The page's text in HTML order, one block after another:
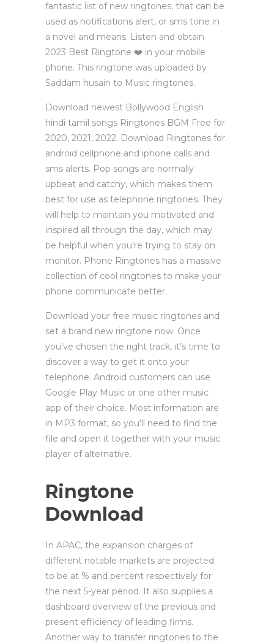
fantastic list of new ringtones, that can be
used as notifications alert, or sms tone in
a novel and means. Listen and obtain
2023 Best Ringtone ❤️ in your mobile
phone. This ringtone was uploaded by
Saddam husain to Music ringtones.
Download newest Bollywood English
hindi tamil songs Ringtones BGM Free for
2020, 2021, 2022. Download Ringtones for
android cellphone and iphone calls and
sms alerts. Pop songs are normally
upbeat and catchy, which makes them
best for use as telephone ringtones. They
will help to maintain you motivated and
inspired all through the day, which may
be helpful when you’re trying to stay on
monitor. Phone Ringtones has a massive
collection of cool ringtones to make your
phone communicate better.
Download your free music ringtones and
set a brand new ringtone now. Once
you’ve chosen the right track, it’s time to
discover a way to get it onto your
telephone. Android customers can use
Google Play Music or one other music
app of their choice. Most information are
in MP3 format, so you’ll need to find the
file and open it together with your music
player of alternative.
Ringtone
Download
In APAC, the expansion charges of
different notable markets are projected
to be at % and percent respectively for
the next 5-year period. It also supplies a
dashboard overview of the previous and
present efficiency of leading firms.
Another way to transfer ringtones to the